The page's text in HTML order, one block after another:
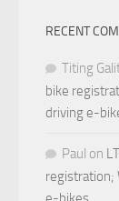
RECENT
Titing
bike
driving e-
Paul on
registration;